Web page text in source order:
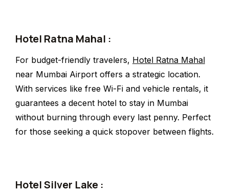
Hotel Ratna Mahal :
For budget-friendly travelers, Hotel Ratna Mahal
near Mumbai Airport offers a strategic location.
With services like free Wi-Fi and vehicle rentals, it
guarantees a decent hotel to stay in Mumbai
without burning through every last penny. Perfect
for those seeking a quick stopover between flights.
Hotel Silver Lake :